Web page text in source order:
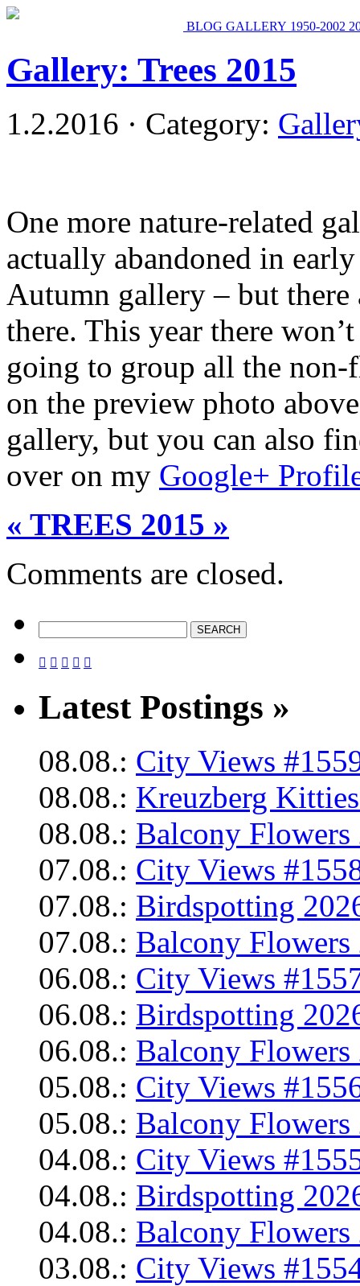
BLOG GALLERY 1950-2002
Gallery: Trees 2015
1.2.2016 · Category:
One more nature-related
actually abandoned in
Autumn gallery – but
there. This year there
going to group all the non-
on the preview photo
gallery, but you can also
over on my Google+
« TREES 2015 »
Comments are closed.
    
Latest Postings »
08.08.: City Views
08.08.: Kreuzberg
08.08.: Balcony Flowers
07.08.: City Views
07.08.: Birdspotting
07.08.: Balcony Flowers
06.08.: City Views
06.08.: Birdspotting
06.08.: Balcony Flowers
05.08.: City Views
05.08.: Balcony Flowers
04.08.: City Views
04.08.: Birdspotting
04.08.: Balcony Flowers
03.08.: City Views